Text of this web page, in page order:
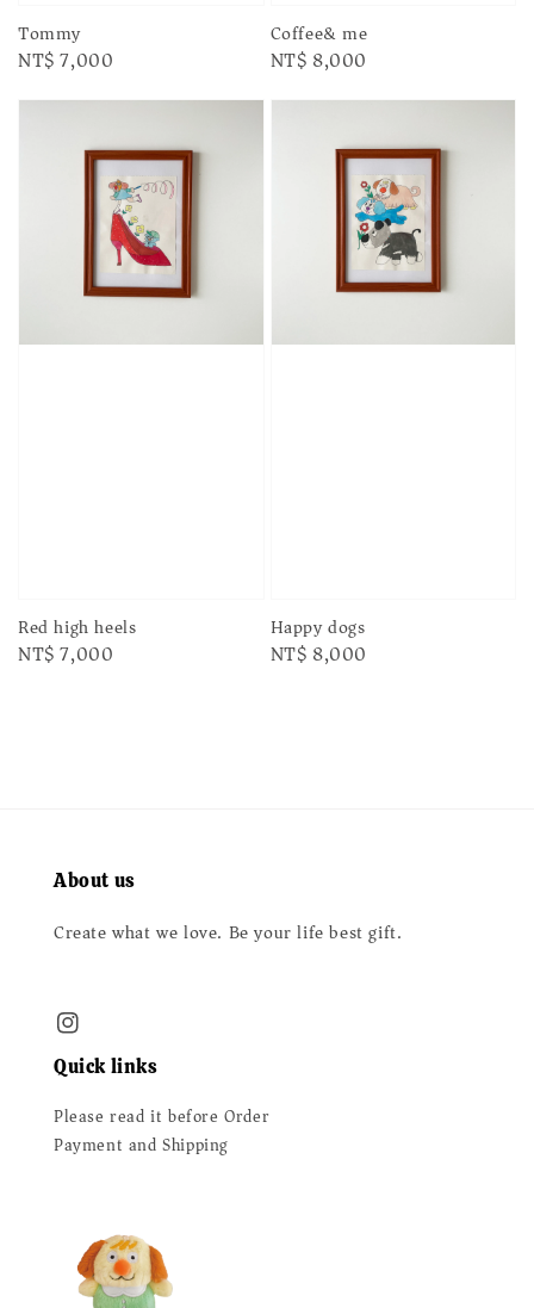
Tommy
Regular
NT$ 7,000
Coffee& me
Regular
NT$ 8,000
Red high heels
Regular
NT$ 7,000
Happy dogs
Regular
NT$ 8,000
About us
Create what we love. Be your life best gift.
Quick links
Please read it before Order
Payment and Shipping